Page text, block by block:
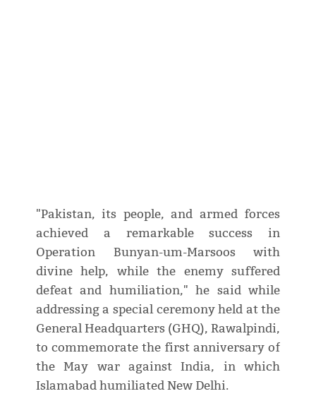
"Pakistan, its people, and armed forces
achieved a remarkable success in
Operation Bunyan-um-Marsoos with
divine help, while the enemy suffered
defeat and humiliation," he said while
addressing a special ceremony held at the
General Headquarters (GHQ), Rawalpindi,
to commemorate the first anniversary of
the May war against India, in which
Islamabad humiliated New Delhi.